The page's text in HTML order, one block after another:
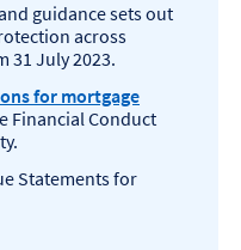
guidance sets out
across
31 July 2023.
for mortgage
Financial Conduct
Statements for